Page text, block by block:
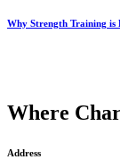
Why Strength Training is
Where
Address